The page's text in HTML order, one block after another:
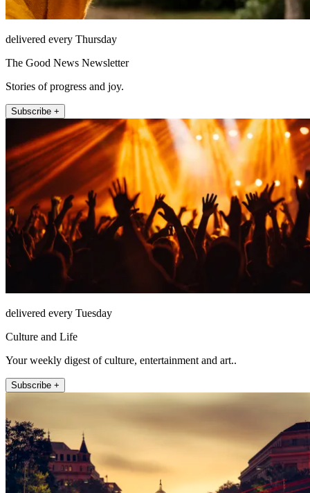
delivered every Thursday
The Good News Newsletter
Stories of progress and joy.
Subscribe +
delivered every Tuesday
Culture and Life
Your weekly digest of culture, entertainment and art..
Subscribe +